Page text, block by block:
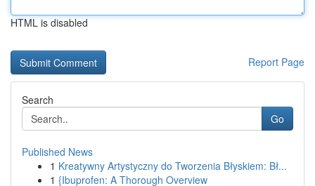
HTML is disabled
Report Page
Search
Go
Published News
1 Kreatywny Artystyczny do Tworzenia Błyskiem: Bł...
1 {Ibuprofen: A Thorough Overview